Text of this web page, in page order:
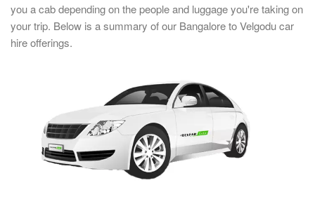
you a cab depending on the people and luggage you're taking on
your trip. Below is a summary of our Bangalore to Velgodu car
hire offerings.